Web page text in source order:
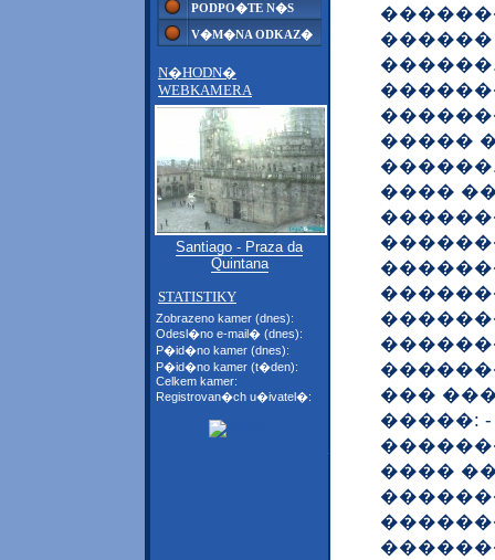
PODPO�TE N�S
V�M�NA ODKAZ�
N�HODN�
WEBKAMERA
Santiago - Praza da
Quintana
STATISTIKY
Zobrazeno kamer (dnes):
Odesl�no e-mail� (dnes):
P�id�no kamer (dnes):
P�id�no kamer (t�den):
Celkem kamer:
Registrovan�ch u�ivatel�:
�����
����
���
�����:
����